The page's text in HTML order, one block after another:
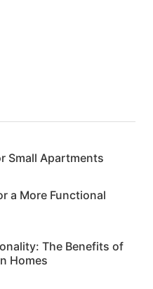
Small Apartments
a More Functional
The Benefits of
Homes